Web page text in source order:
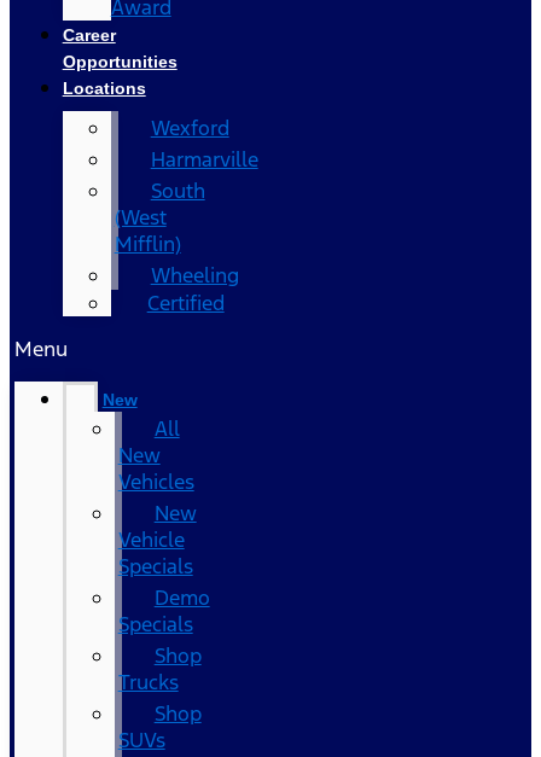
Award
Career
Opportunities
Locations
Wexford
Harmarville
South
(West
Mifflin)
Wheeling
Certified
Menu
New
All
New
Vehicles
New
Vehicle
Specials
Demo
Specials
Shop
Trucks
Shop
SUVs